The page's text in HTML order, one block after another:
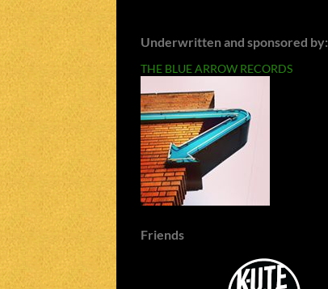
Underwritten and sponsored by:
THE BLUE ARROW RECORDS
Friends